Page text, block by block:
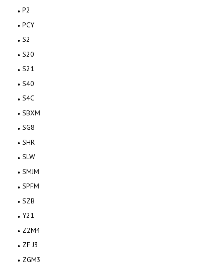
P2
PCY
S2
S20
S21
S40
S4C
SBXM
SG8
SHR
SLW
SMJM
SPFM
SZB
Y21
Z2M4
ZF J3
ZGM3